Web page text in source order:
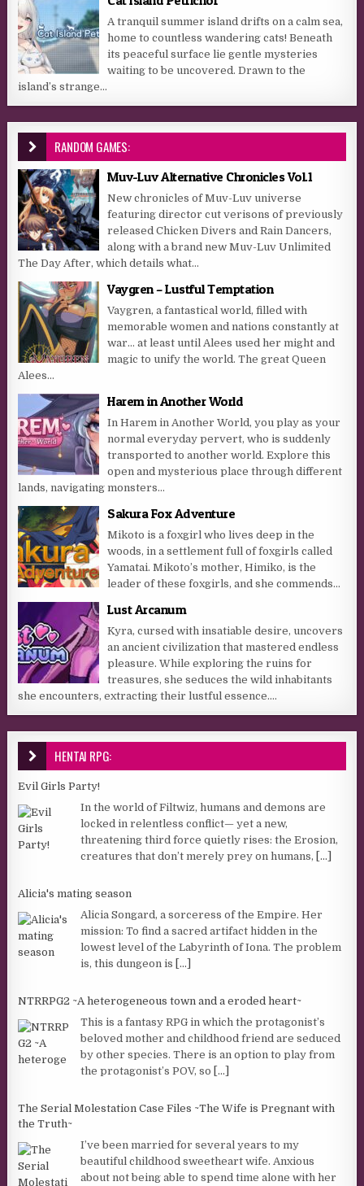
A tranquil summer island drifts on a calm sea,
home to countless wandering cats! Beneath
its peaceful surface lie gentle mysteries
waiting to be uncovered. Drawn to the
island’s strange...
RANDOM GAMES:
Muv-Luv Alternative Chronicles Vol.1
New chronicles of Muv-Luv universe
featuring director cut verisons of previously
released Chicken Divers and Rain Dancers,
along with a brand new Muv-Luv Unlimited
The Day After, which details what...
Vaygren – Lustful Temptation
Vaygren, a fantastical world, filled with
memorable women and nations constantly at
war… at least until Alees used her might and
magic to unify the world. The great Queen
Alees...
Harem in Another World
In Harem in Another World, you play as your
normal everyday pervert, who is suddenly
transported to another world. Explore this
open and mysterious place through different
lands, navigating monsters...
Sakura Fox Adventure
Mikoto is a foxgirl who lives deep in the
woods, in a settlement full of foxgirls called
Yamatai. Mikoto’s mother, Himiko, is the
leader of these foxgirls, and she commends...
Lust Arcanum
Kyra, cursed with insatiable desire, uncovers
an ancient civilization that mastered endless
pleasure. While exploring the ruins for
treasures, she seduces the wild inhabitants
she encounters, extracting their lustful essence....
HENTAI RPG:
Evil Girls Party!
In the world of Filtwiz, humans and demons are
locked in relentless conflict— yet a new,
threatening third force quietly rises: the Erosion,
creatures that don’t merely prey on humans, [...]
Alicia's mating season
Alicia Songard, a sorceress of the Empire. Her
mission: To find a sacred artifact hidden in the
lowest level of the Labyrinth of Iona. The problem
is, this dungeon is [...]
NTRRPG2 ~A heterogeneous town and a eroded heart~
This is a fantasy RPG in which the protagonist’s
beloved mother and childhood friend are seduced
by other species. There is an option to play from
the protagonist’s POV, so [...]
The Serial Molestation Case Files ~The Wife is Pregnant with
the Truth~
I’ve been married for several years to my
beautiful childhood sweetheart wife. Anxious
about not being able to spend time alone with her